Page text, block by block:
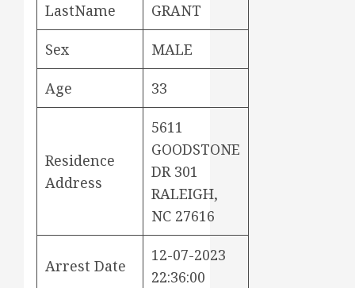
LastName GRANT
Sex MALE
Age 33
Residence
Address
5611
GOODSTONE
DR 301
RALEIGH,
NC 27616
Arrest Date
12-07-2023
22:36:00